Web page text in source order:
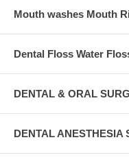
Mouth washes Mouth
Dental Floss Water
DENTAL & ORAL
DENTAL ANESTHESIA